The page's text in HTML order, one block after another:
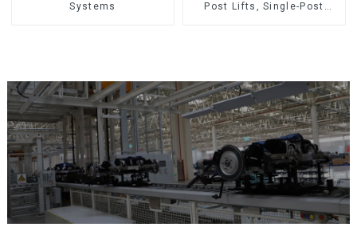
Systems
Post Lifts, Single-Post